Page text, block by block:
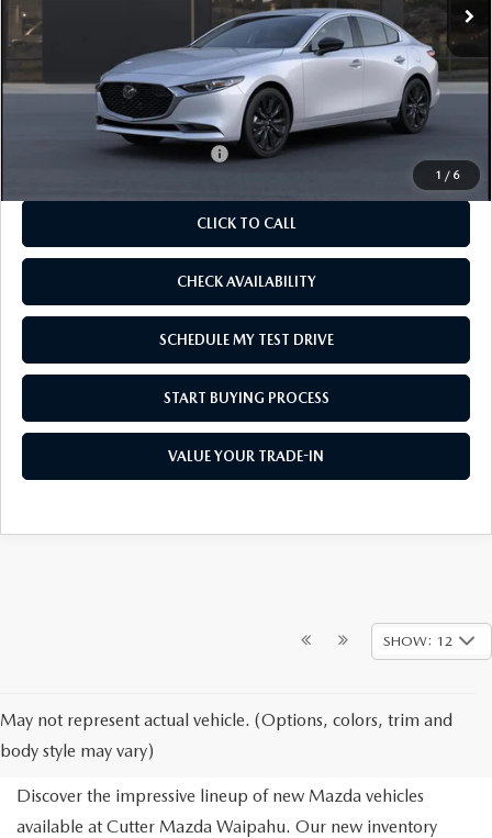
1 / 6
LESS
$27,880
$26,380
Add. Available Mazda Offers:
CLICK TO CALL
CHECK AVAILABILITY
SCHEDULE MY TEST DRIVE
START BUYING PROCESS
VALUE YOUR TRADE-IN
SHOW: 12
May not represent actual vehicle. (Options, colors, trim and
body style may vary)
NEW MAZDA FOR SALE IN
WAIPAHU, HI
Discover the impressive lineup of new Mazda vehicles
available at Cutter Mazda Waipahu. Our new inventory